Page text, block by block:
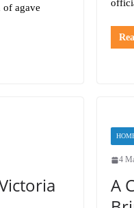
agave
4
A